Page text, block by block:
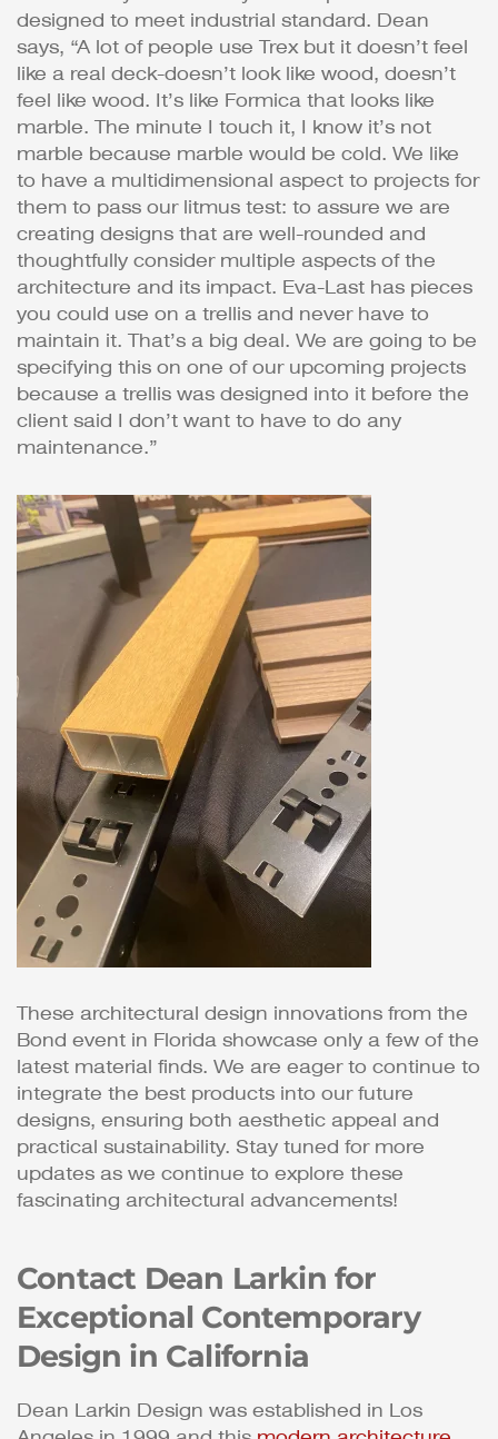
designed to meet industrial standard. Dean
says, “A lot of people use Trex but it doesn’t feel
like a real deck-doesn’t look like wood, doesn’t
feel like wood. It’s like Formica that looks like
marble. The minute I touch it, I know it’s not
marble because marble would be cold. We like
to have a multidimensional aspect to projects for
them to pass our litmus test: to assure we are
creating designs that are well-rounded and
thoughtfully consider multiple aspects of the
architecture and its impact. Eva-Last has pieces
you could use on a trellis and never have to
maintain it. That’s a big deal. We are going to be
specifying this on one of our upcoming projects
because a trellis was designed into it before the
client said I don’t want to have to do any
maintenance.”
These architectural design innovations from the
Bond event in Florida showcase only a few of the
latest material finds. We are eager to continue to
integrate the best products into our future
designs, ensuring both aesthetic appeal and
practical sustainability. Stay tuned for more
updates as we continue to explore these
fascinating architectural advancements!
Contact Dean Larkin for
Exceptional Contemporary
Design in California
Dean Larkin Design was established in Los